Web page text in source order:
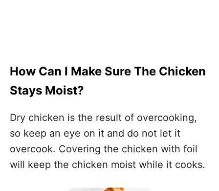
How Can I Make Sure The Chicken
Stays Moist?
Dry chicken is the result of overcooking,
so keep an eye on it and do not let it
overcook. Covering the chicken with foil
will keep the chicken moist while it cooks.